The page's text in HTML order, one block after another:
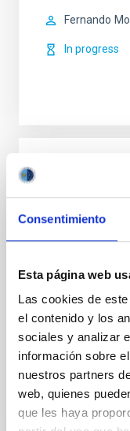
Consentimiento
Esta página web
Las cookies de
el contenido y los
sociales y analizar
información sobre
nuestros partners
web, quienes
que les haya
Fernando
In progress
POLMAG -
for Exploring
Solar
POLMAG aims
diagnostic
Javier
Closed